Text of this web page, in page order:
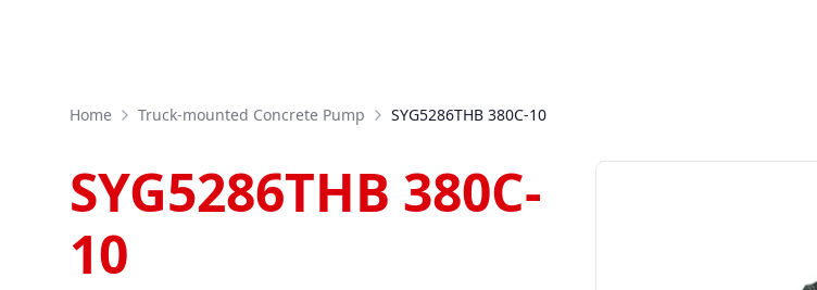
Home Truck-mounted Concrete Pump SYG5286THB 380C-10
SYG5286THB 380C-
10